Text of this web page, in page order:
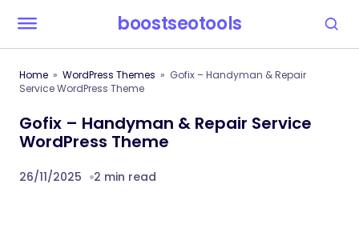
boostseotools
Home WordPress Themes
Gofix – Handyman & Repair
Service WordPress Theme
Gofix – Handyman & Repair Service
WordPress Theme
26/11/2025 2 min read